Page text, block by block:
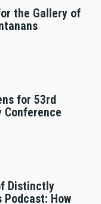
the Gallery of
for 53rd
Conference
Distinctly
Podcast: How